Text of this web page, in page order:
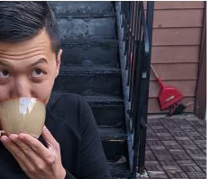
of resources and